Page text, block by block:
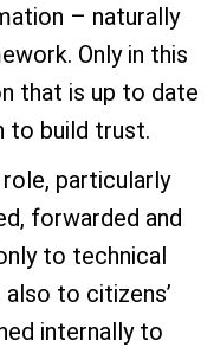
– naturally
Only in this
that is up to date
to build trust.
particularly
forwarded and
to technical
to citizens’
internally to